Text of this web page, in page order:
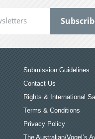
Submission Guidelines
Contact Us
Rights & International
Terms & Conditions
Privacy Policy
The Australian/Vogel’s